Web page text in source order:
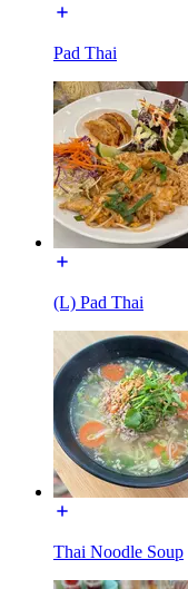
Pad Thai
(L) Pad Thai
Thai Noodle Soup